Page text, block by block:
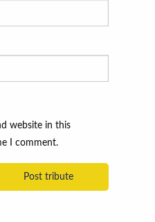
website in this
I comment.